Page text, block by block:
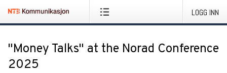
LOGG INN
"Money Talks" at the Norad Conference
2025